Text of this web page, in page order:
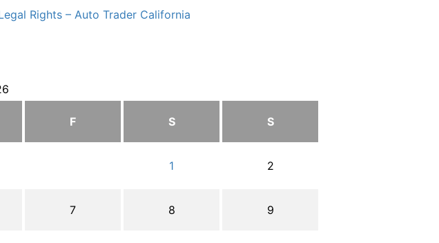
Rights – Auto Trader California
F S S
1 2
7 8 9